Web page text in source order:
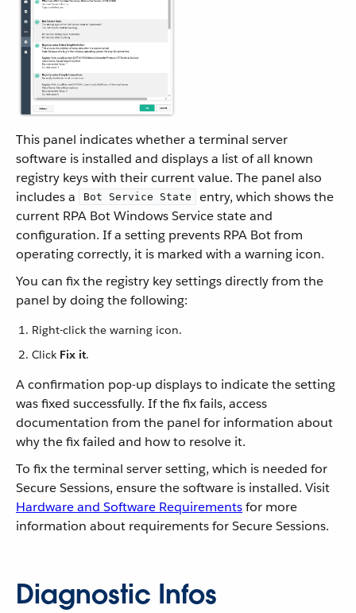
This panel indicates whether a terminal server
software is installed and displays a list of all known
registry keys with their current value. The panel also
includes a
Bot Service State
entry, which shows the
current RPA Bot Windows Service state and
configuration. If a setting prevents RPA Bot from
operating correctly, it is marked with a warning icon.
You can fix the registry key settings directly from the
panel by doing the following:
Right-click the warning icon.
Click Fix it.
A confirmation pop-up displays to indicate the setting
was fixed successfully. If the fix fails, access
documentation from the panel for information about
why the fix failed and how to resolve it.
To fix the terminal server setting, which is needed for
Secure Sessions, ensure the software is installed. Visit
Hardware and Software Requirementsfor more
information about requirements for Secure Sessions.
Diagnostic Infos